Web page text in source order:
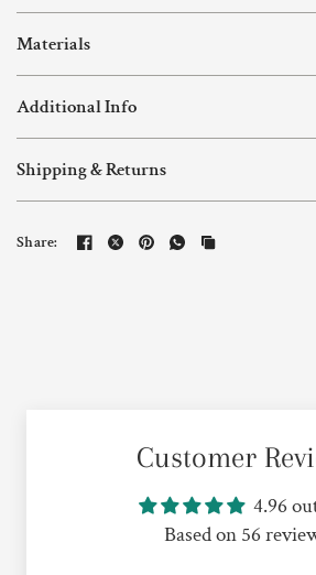
Materials
Additional Info
Shipping & Returns
Share:
Customer
4.96
Based on 56